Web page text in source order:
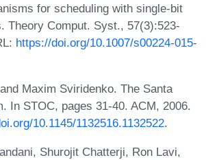
for scheduling with single-bit
Theory Comput. Syst., 57(3):523-
https://doi.org/10.1007/s00224-015-
Maxim Sviridenko. The Santa
In STOC, pages 31-40. ACM, 2006.
10.1145/1132516.1132522.
Shurojit Chatterji, Ron Lavi,